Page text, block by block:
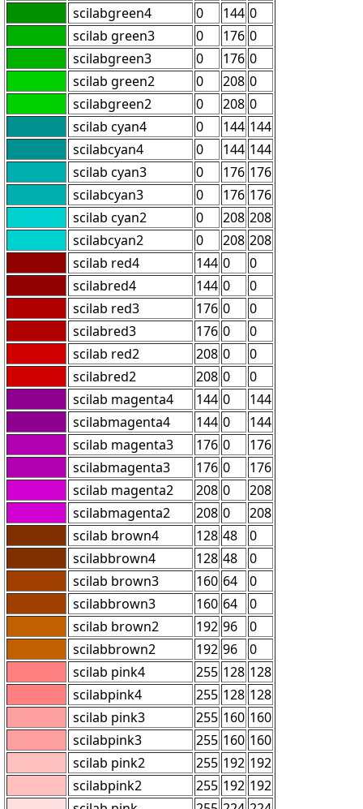
scilabgreen4
0 144 0
scilab green3
0 176 0
scilabgreen3
0 176 0
scilab green2
0 208 0
scilabgreen2
0 208 0
scilab cyan4
0 144 144
scilabcyan4
0 144 144
scilab cyan3
0 176 176
scilabcyan3
0 176 176
scilab cyan2
0 208 208
scilabcyan2
0 208 208
scilab red4
144 0
0
scilabred4
144 0
0
scilab red3
176 0
0
scilabred3
176 0
0
scilab red2
208 0
0
scilabred2
208 0
0
scilab magenta4
144 0
144
scilabmagenta4
144 0
144
scilab magenta3
176 0
176
scilabmagenta3
176 0
176
scilab magenta2
208 0
208
scilabmagenta2
208 0
208
scilab brown4
128 48
0
scilabbrown4
128 48
0
scilab brown3
160 64
0
scilabbrown3
160 64
0
scilab brown2
192 96
0
scilabbrown2
192 96
0
scilab pink4
255 128 128
scilabpink4
255 128 128
scilab pink3
255 160 160
scilabpink3
255 160 160
scilab pink2
255 192 192
scilabpink2
255 192 192